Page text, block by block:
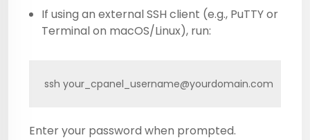
If using an external SSH client (e.g., PuTTY or
Terminal on macOS/Linux), run:
ssh your_cpanel_username@yourdomain.com
Enter your password when prompted.